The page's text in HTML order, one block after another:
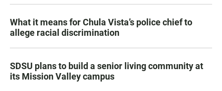
What it means for Chula Vista’s police chief to
allege racial discrimination
SDSU plans to build a senior living community at
its Mission Valley campus